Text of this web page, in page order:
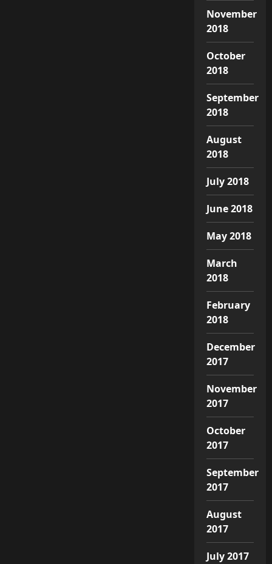
November
2018
October
2018
September
2018
August
2018
July 2018
June 2018
May 2018
March
2018
February
2018
December
2017
November
2017
October
2017
September
2017
August
2017
July 2017